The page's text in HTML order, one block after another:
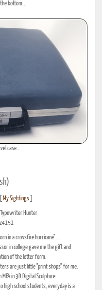
bottom...
case...
My Sightings
Typewriter Hunter
24151
in a crossfire hurricane"...
in college gave me the gift and
of the letter form.
are just little "print shops" for me.
MFA in 3D Digital Sculpture.
high school students, everyday is a